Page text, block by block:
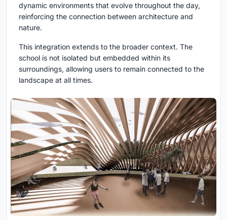
dynamic environments that evolve throughout the day,
reinforcing the connection between architecture and
nature.
This integration extends to the broader context. The
school is not isolated but embedded within its
surroundings, allowing users to remain connected to the
landscape at all times.